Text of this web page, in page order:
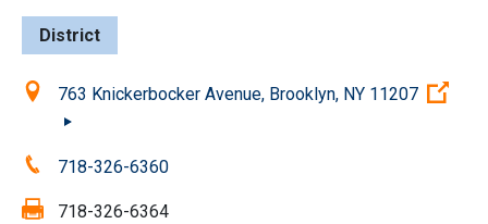
District
Location:763 Knickerbocker Avenue, Brooklyn, NY 11207
Phone:718-326-6360
Fax: 718-326-6364